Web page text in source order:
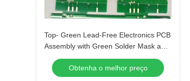
Top- Green Lead-Free Electronics PCB
Assembly with Green Solder Mask and
Biggest Panel Size 610mm*508mm
Obtenha o melhor preço